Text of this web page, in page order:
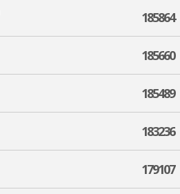
185864
185660
185489
183236
179107